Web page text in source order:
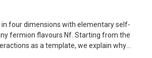
impossible to prove that a cell cannot
controllability of metabolic reaction systems.
"representative point of the living state"
are manipulated. Consequently, we
four dimensions with elementary self-
fermion flavours Nf. Starting from the
as a template, we explain why